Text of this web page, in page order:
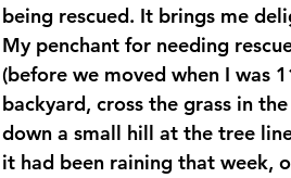
being rescued. It brings me
My penchant for needing
(before we moved when I was
backyard, cross the grass in
down a small hill at the tree
it had been raining that week,